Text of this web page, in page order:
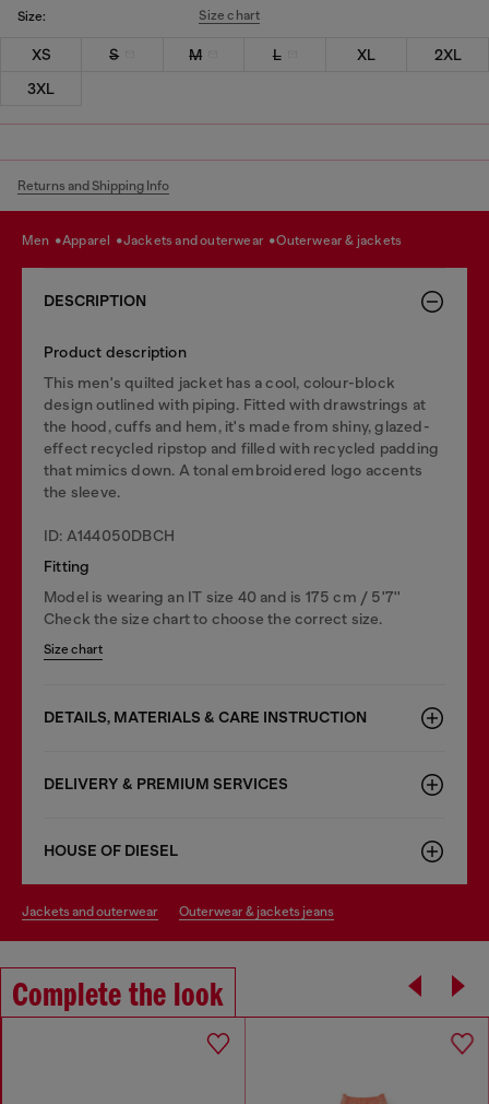
Size: Size chart
XS S M L XL
2XL
3XL
Returns and Shipping Info
men apparel jackets and outerwear outerwear & jackets
DESCRIPTION
Product description
This men's quilted jacket has a cool, colour-block
design outlined with piping. Fitted with drawstrings at
the hood, cuffs and hem, it's made from shiny, glazed-
effect recycled ripstop and filled with recycled padding
that mimics down. A tonal embroidered logo accents
the sleeve.
ID: A144050DBCH
Fitting
Model is wearing an IT size 40 and is 175 cm / 5'7''
Check the size chart to choose the correct size.
Size chart
DETAILS, MATERIALS & CARE INSTRUCTION
DELIVERY & PREMIUM SERVICES
HOUSE OF DIESEL
jackets and outerwear outerwear & jackets jeans
Complete the look